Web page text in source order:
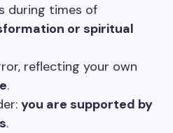
during times of
or spiritual
reflecting your own
.
you are supported by
.